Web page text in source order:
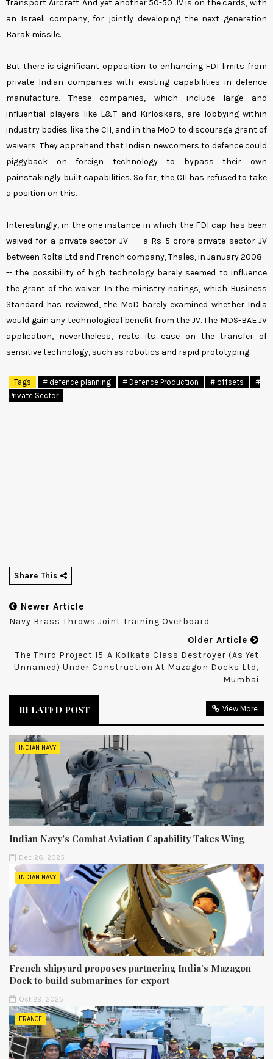
Transport Aircraft. And yet another 50-50 JV is on the cards, with
an Israeli company, for jointly developing the next generation
Barak missile.
But there is significant opposition to enhancing FDI limits from
private Indian companies with existing capabilities in defence
manufacture. These companies, which include large and
influential players like L&T and Kirloskars, are lobbying within
industry bodies like the CII, and in the MoD to discourage grant of
waivers. They apprehend that Indian newcomers to defence could
piggyback on foreign technology to bypass their own
painstakingly built capabilities. So far, the CII has refused to take
a position on this.
Interestingly, in the one instance in which the FDI cap has been
waived for a private sector JV --- a Rs 5 crore private sector JV
between Rolta Ltd and French company, Thales, in January 2008 -
-- the possibility of high technology barely seemed to influence
the grant of the waiver. In the ministry notings, which Business
Standard has reviewed, the MoD barely examined whether India
would gain any technological benefit from the JV. The MDS-BAE JV
application, nevertheless, rests its case on the transfer of
sensitive technology, such as robotics and rapid prototyping.
Tags # defence planning # Defence Production # offsets
#
Private Sector
Share This
Newer Article
Navy Brass Throws Joint Training Overboard
Older Article
The Third Project 15-A Kolkata Class Destroyer (as Yet
Unnamed) Under Construction At Mazagon Docks Ltd,
Mumbai
RELATED POST View More
INDIAN NAVY
Indian Navy’s Combat Aviation Capability Takes Wing
Dec 26, 2025
INDIAN NAVY
French shipyard proposes partnering India’s Mazagon
Dock to build submarines for export
Oct 29, 2025
FRANCE